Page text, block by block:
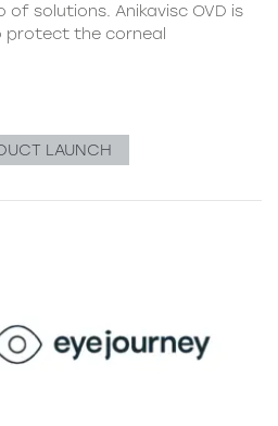
solutions. Anikavisc OVD is
protect the corneal
LAUNCH